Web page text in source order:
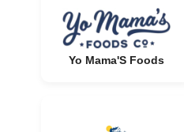
Yo Mama'S Foods